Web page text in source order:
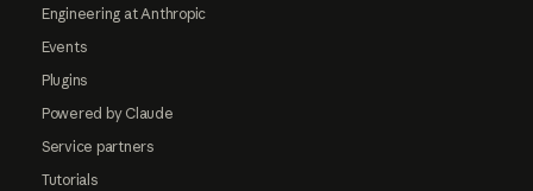
Engineering at Anthropic
Events
Plugins
Powered by Claude
Service partners
Tutorials